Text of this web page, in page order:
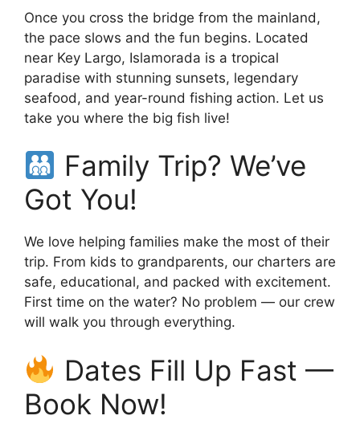
Once you cross the bridge from the mainland,
the pace slows and the fun begins. Located
near Key Largo, Islamorada is a tropical
paradise with stunning sunsets, legendary
seafood, and year-round fishing action. Let us
take you where the big fish live!
Family Trip? We’ve
Got You!
We love helping families make the most of their
trip. From kids to grandparents, our charters are
safe, educational, and packed with excitement.
First time on the water? No problem — our crew
will walk you through everything.
Dates Fill Up Fast —
Book Now!